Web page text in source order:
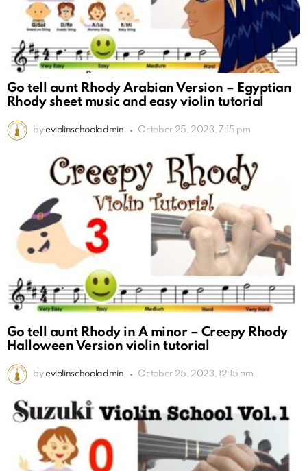
Go tell aunt Rhody Arabian Version – Egyptian
Rhody sheet music and easy violin tutorial
by eviolinschooladmin October 25, 2023, 7:15 pm
Go tell aunt Rhody in A minor – Creepy Rhody
Halloween Version violin tutorial
by eviolinschooladmin October 25, 2023, 12:15 am